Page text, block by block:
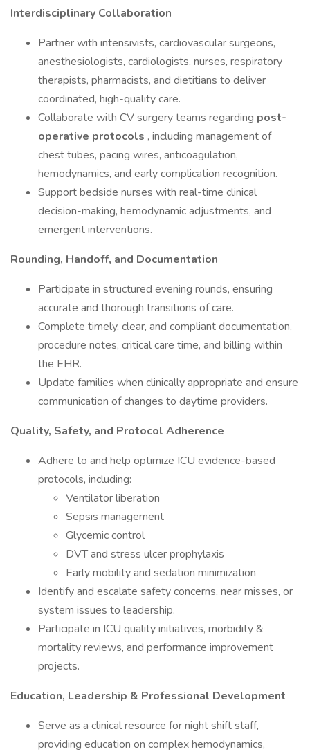
Interdisciplinary Collaboration
Partner with intensivists, cardiovascular surgeons,
anesthesiologists, cardiologists, nurses, respiratory
therapists, pharmacists, and dietitians to deliver
coordinated, high-quality care.
Collaborate with CV surgery teams regarding post-
operative protocols , including management of
chest tubes, pacing wires, anticoagulation,
hemodynamics, and early complication recognition.
Support bedside nurses with real-time clinical
decision-making, hemodynamic adjustments, and
emergent interventions.
Rounding, Handoff, and Documentation
Participate in structured evening rounds, ensuring
accurate and thorough transitions of care.
Complete timely, clear, and compliant documentation,
procedure notes, critical care time, and billing within
the EHR.
Update families when clinically appropriate and ensure
communication of changes to daytime providers.
Quality, Safety, and Protocol Adherence
Adhere to and help optimize ICU evidence-based
protocols, including:
Ventilator liberation
Sepsis management
Glycemic control
DVT and stress ulcer prophylaxis
Early mobility and sedation minimization
Identify and escalate safety concerns, near misses, or
system issues to leadership.
Participate in ICU quality initiatives, morbidity &
mortality reviews, and performance improvement
projects.
Education, Leadership & Professional Development
Serve as a clinical resource for night shift staff,
providing education on complex hemodynamics,